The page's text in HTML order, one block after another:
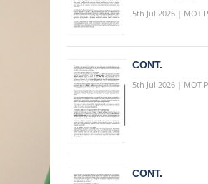
5th Jul 2026 | MOT
CONT.
5th Jul 2026 | MOT
CONT.